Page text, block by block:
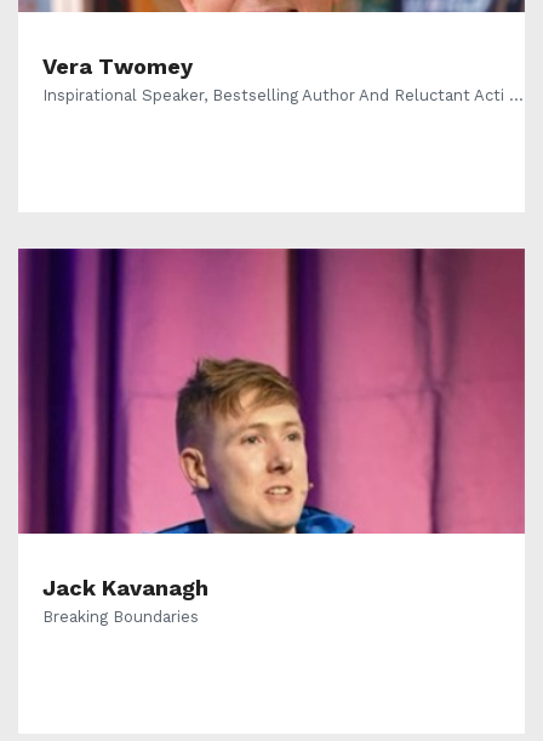
Vera Twomey
Inspirational Speaker, Bestselling Author And Reluctant Acti ...
Jack Kavanagh
Breaking Boundaries